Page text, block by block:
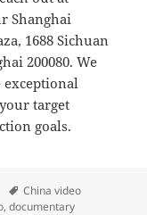
Shanghai
1688 Sichuan
200080. We
target
goals.
Tags
China video
,documentary